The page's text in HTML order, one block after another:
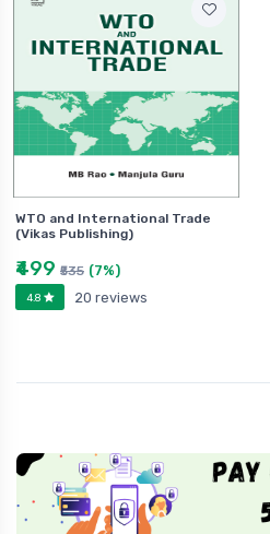
WTO and International Trade
(Vikas Publishing)
₹499 ₹535 (7%)
4.8 20 reviews